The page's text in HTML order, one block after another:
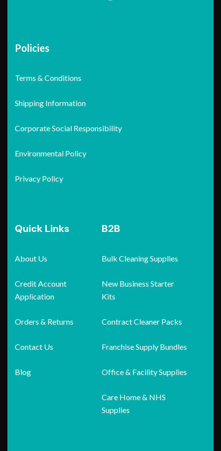
Policies
Terms & Conditions
Shipping Information
Corporate Social Responsibility
Environmental Policy
Privacy Policy
Quick Links
About Us
Credit Account
Application
Orders & Returns
Contact Us
Blog
B2B
Bulk Cleaning Supplies
New Business Starter
Kits
Contract Cleaner Packs
Franchise Supply Bundles
Office & Facility Supplies
Care Home & NHS
Supplies